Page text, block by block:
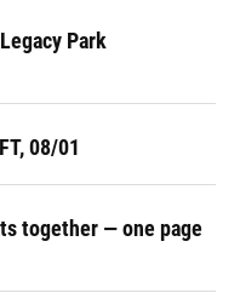
Park
08/01
together — one page